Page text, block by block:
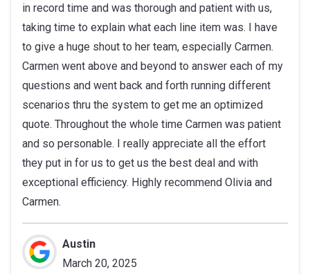
in record time and was thorough and patient with us,
taking time to explain what each line item was. I have
to give a huge shout to her team, especially Carmen.
Carmen went above and beyond to answer each of my
questions and went back and forth running different
scenarios thru the system to get me an optimized
quote. Throughout the whole time Carmen was patient
and so personable. I really appreciate all the effort
they put in for us to get us the best deal and with
exceptional efficiency. Highly recommend Olivia and
Carmen.
Austin
March 20, 2025